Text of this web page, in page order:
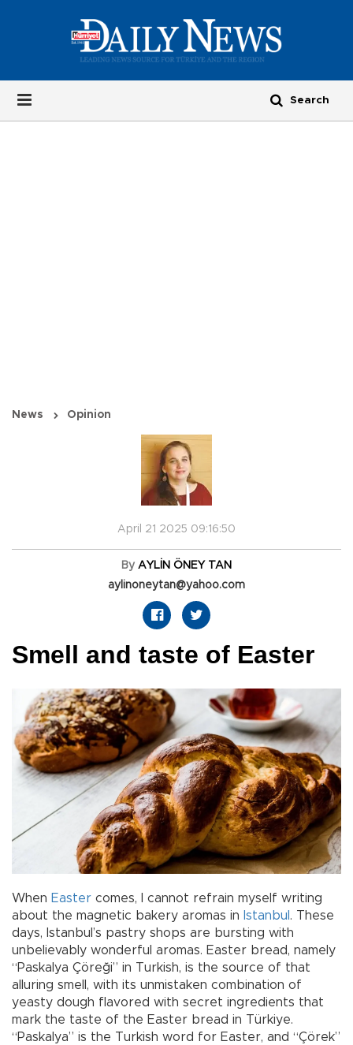
News Opinion
April 21 2025 09:16:50
By AYLİN ÖNEY TAN
aylinoneytan@yahoo.com
Smell and taste of Easter
When Easter comes, I cannot refrain myself writing
about the magnetic bakery aromas in Istanbul . These
days, Istanbul’s pastry shops are bursting with
unbelievably wonderful aromas. Easter bread, namely
“Paskalya Çöreği” in Turkish, is the source of that
alluring smell, with its unmistaken combination of
yeasty dough flavored with secret ingredients that
mark the taste of the Easter bread in Türkiye.
“Paskalya” is the Turkish word for Easter, and “Çörek”